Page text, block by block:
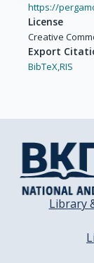
https://
License
Creative
Export
BibTeX,RIS
Library